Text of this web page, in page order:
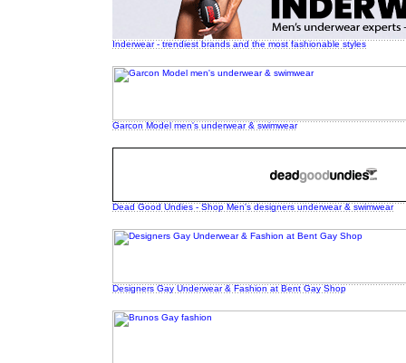
Inderwear - trendiest brands and the most fashionable styles
Garcon Model men's underwear & swimwear
Dead Good Undies - Shop Men's designers underwear & swimwear
Designers Gay Underwear & Fashion at Bent Gay Shop